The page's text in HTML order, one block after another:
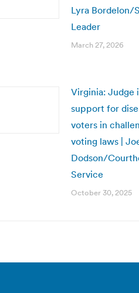
Lyra Bordelon/
Leader
March 27, 2026
Virginia: Judge
support for
voters in
voting laws |
Dodson/
Service
October 30, 2025